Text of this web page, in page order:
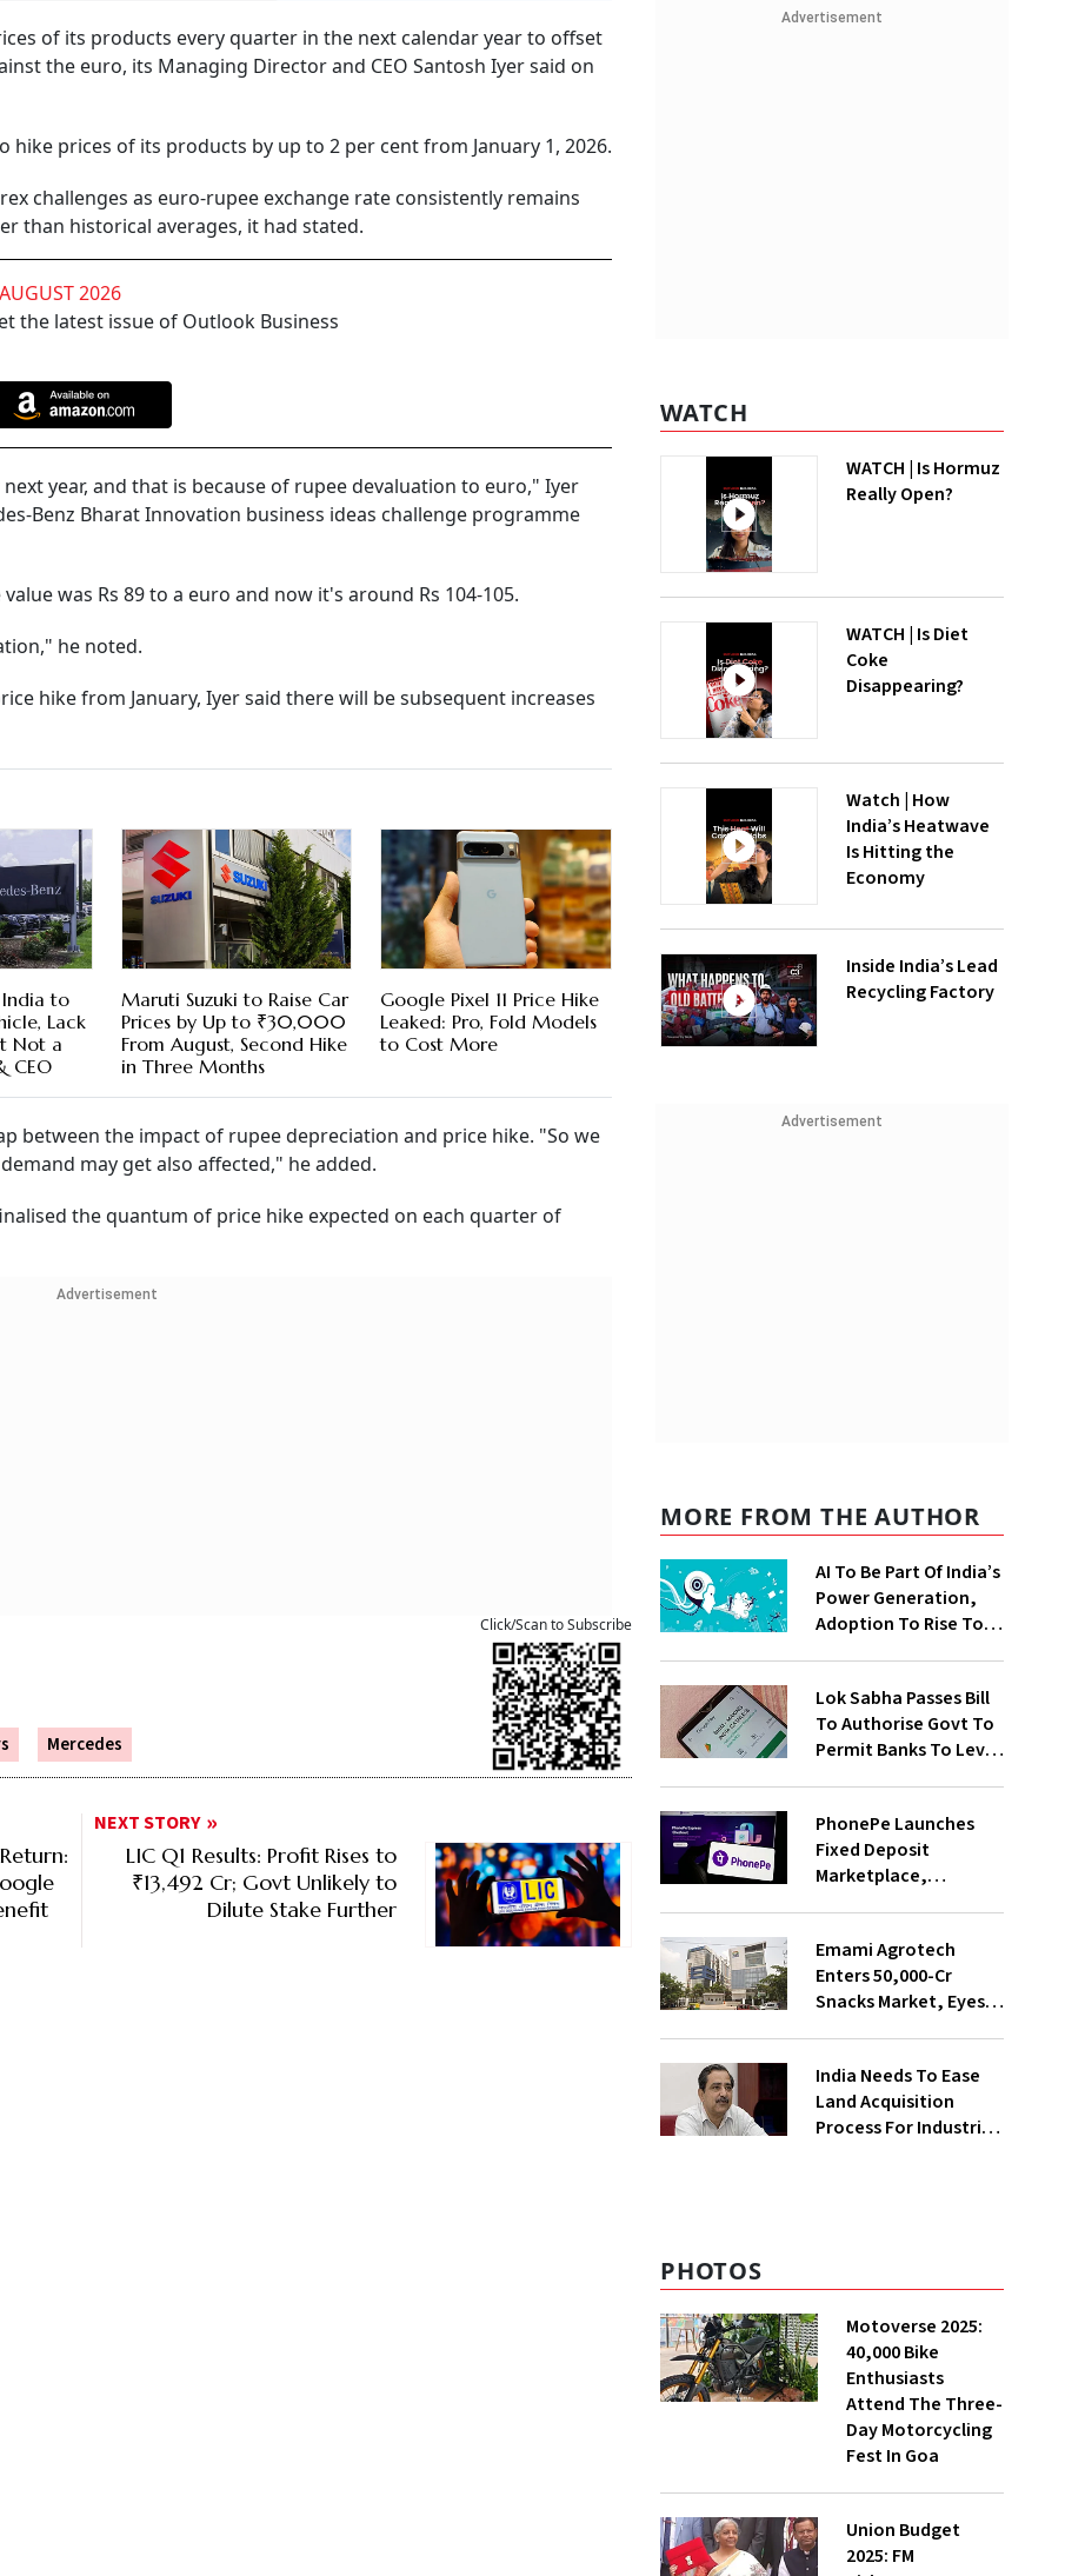
of its products every quarter in the next calendar year to offset
the euro, its Managing Director and CEO Santosh Iyer said on
hike prices of its products by up to 2 per cent from January 1, 2026.
challenges as euro-rupee exchange rate consistently remains
than historical averages, it had stated.
2026
the latest issue of Outlook Business
year, and that is because of rupee devaluation to euro," Iyer
Benz Bharat Innovation business ideas challenge programme
was Rs 89 to a euro and now it's around Rs 104-105.
he noted.
hike from January, Iyer said there will be subsequent increases
to
Lack
Not a
CEO
Maruti Suzuki to Raise Car
Prices by Up to ₹30,000
From August, Second Hike
in Three Months
Google Pixel 11 Price Hike
Leaked: Pro, Fold Models
to Cost More
between the impact of rupee depreciation and price hike. "So we
may get also affected," he added.
the quantum of price hike expected on each quarter of
Advertisement
Mercedes
Click/Scan to Subscribe
NEXT STORY
LIC Q1 Results: Profit Rises to
₹13,492 Cr; Govt Unlikely to
Dilute Stake Further
Advertisement
WATCH
WATCH | Is Hormuz
Really Open?
WATCH | Is Diet
Coke
Disappearing?
Watch | How
India’s Heatwave
Is Hitting the
Economy
Inside India’s Lead
Recycling Factory
Advertisement
MORE FROM THE AUTHOR
AI To Be Part Of India’s
Power Generation,
Adoption To Rise To
Lok Sabha Passes Bill
To Authorise Govt To
Permit Banks To Levy
PhonePe Launches
Fixed Deposit
Marketplace,
With Shivalik SFB
Emami Agrotech
Enters ₹50,000-Cr
Snacks Market, Eyes
India Needs To Ease
Land Acquisition
Process For Industries
PHOTOS
Motoverse 2025:
40,000 Bike
Enthusiasts
Attend The Three-
Day Motorcycling
Fest In Goa
Union Budget
2025: FM